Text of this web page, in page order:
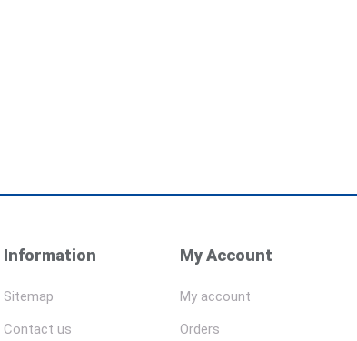
Information
Sitemap
Contact us
My Account
My account
Orders